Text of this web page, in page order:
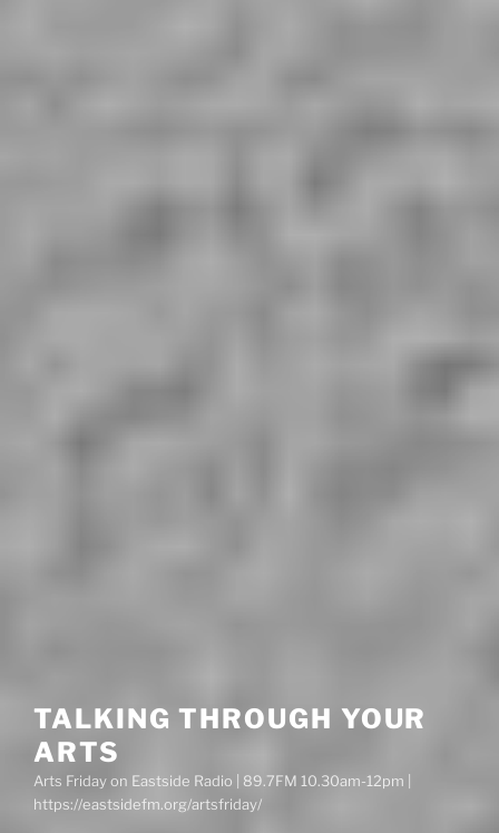
TALKING THROUGH YOUR
ARTS
Arts Friday on Eastside Radio | 89.7FM 10.30am-12pm |
https://eastsidefm.org/artsfriday/